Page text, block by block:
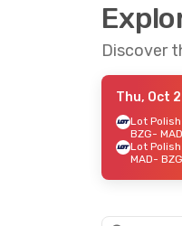
Discover
Thu, Oct
Lot
BZG- MAD
Lot
MAD- BZG